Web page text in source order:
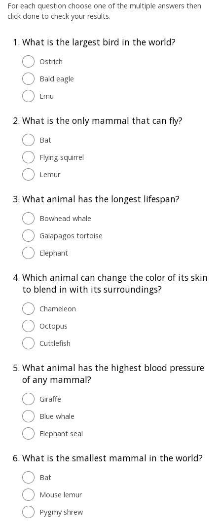
For each question choose one of the multiple answers then
click done to check your results.
1. What is the largest bird in the world?
Ostrich
Bald eagle
Emu
2. What is the only mammal that can fly?
Bat
Flying squirrel
Lemur
3. What animal has the longest lifespan?
Bowhead whale
Galapagos tortoise
Elephant
4. Which animal can change the color of its skin
to blend in with its surroundings?
Chameleon
Octopus
Cuttlefish
5. What animal has the highest blood pressure
of any mammal?
Giraffe
Blue whale
Elephant seal
6. What is the smallest mammal in the world?
Bat
Mouse lemur
Pygmy shrew